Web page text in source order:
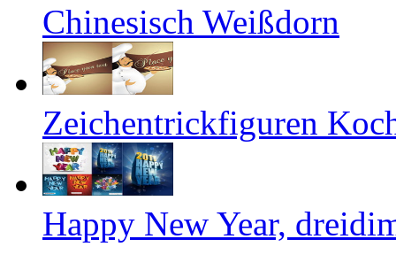
Chinesisch Weißdorn
Zeichentrickfiguren
Happy New Year,